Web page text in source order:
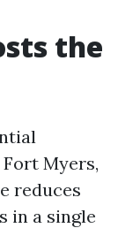
the
Myers,
reduces
in a single